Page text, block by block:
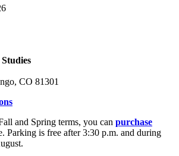
CO 81301
and Spring terms, you can purchase
Parking is free after 3:30 p.m. and during